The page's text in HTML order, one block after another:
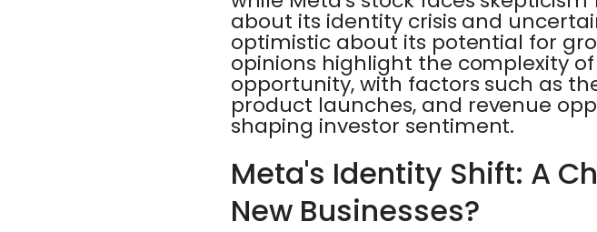
about its identity crisis and
optimistic about its potential for
opinions highlight the complexity
opportunity, with factors such as
product launches, and revenue
shaping investor sentiment.
Meta's Identity Shift: A
New Businesses?